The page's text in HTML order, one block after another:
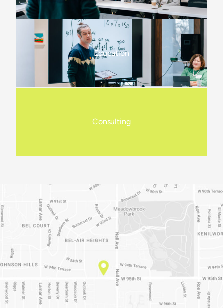
Education
Consulting